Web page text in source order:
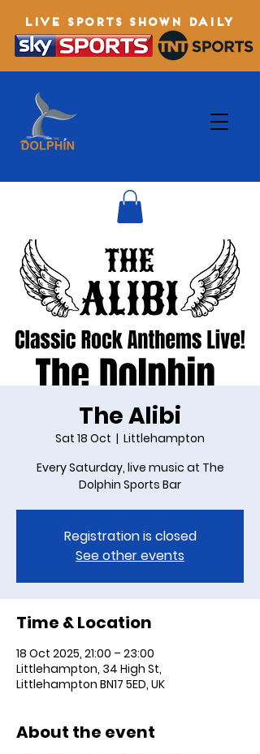
LIVE SPORTS SHOWN DAILY
The Alibi
Sat 18 Oct
  |
Littlehampton
Every Saturday, live music at The
Dolphin Sports Bar
Registration is closed
See other events
Time & Location
18 Oct 2025, 21:00 – 23:00
Littlehampton, 34 High St,
Littlehampton BN17 5ED, UK
About the event